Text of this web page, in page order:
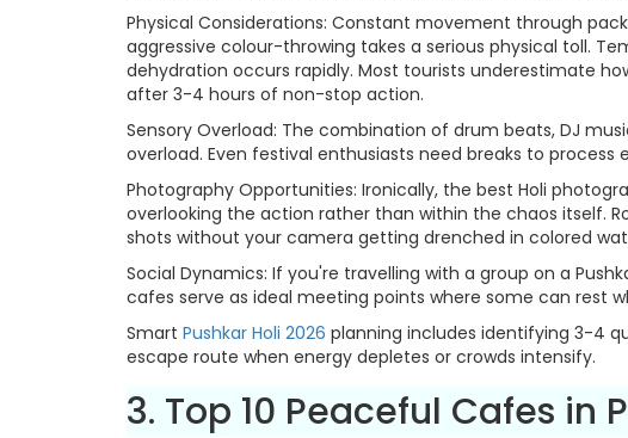
Physical Considerations: Constant movement through
aggressive colour-throwing takes a serious physical toll.
dehydration occurs rapidly. Most tourists underestimate
after 3-4 hours of non-stop action.
Sensory Overload: The combination of drum beats, DJ
overload. Even festival enthusiasts need breaks to process
Photography Opportunities: Ironically, the best Holi
overlooking the action rather than within the chaos itself.
shots without your camera getting drenched in colored
Social Dynamics: If you're travelling with a group on a
cafes serve as ideal meeting points where some can rest
Smart Pushkar Holi 2026 planning includes identifying 3-4
escape route when energy depletes or crowds intensify.
3. Top 10 Peaceful Cafes in